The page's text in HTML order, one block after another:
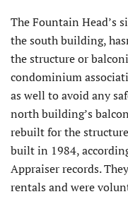
The Fountain Head’s
the south building,
the structure or
condominium
as well to avoid any
north building’s
rebuilt for the
built in 1984,
Appraiser records.
rentals and were